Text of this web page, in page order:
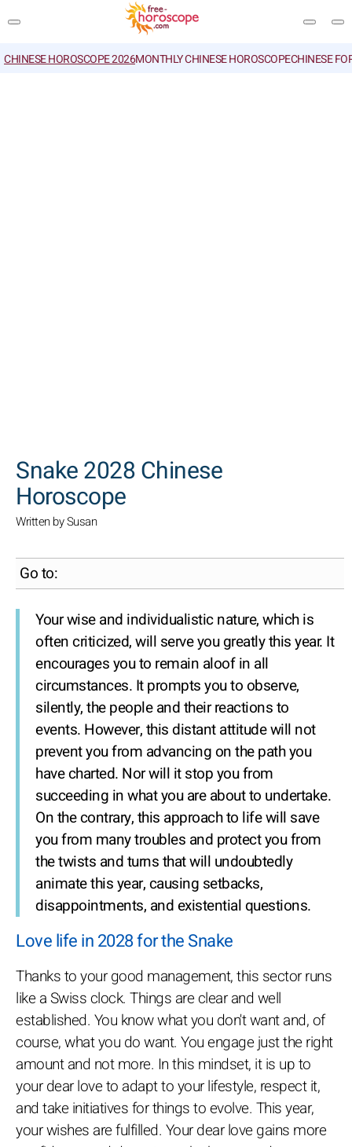
CHINESE HOROSCOPE 2026MONTHLY CHINESE HOROSCOPECHINESE
Snake 2028 Chinese
Horoscope
Written by Susan
Go to:
Your wise and individualistic nature, which is
often criticized, will serve you greatly this year. It
encourages you to remain aloof in all
circumstances. It prompts you to observe,
silently, the people and their reactions to
events. However, this distant attitude will not
prevent you from advancing on the path you
have charted. Nor will it stop you from
succeeding in what you are about to undertake.
On the contrary, this approach to life will save
you from many troubles and protect you from
the twists and turns that will undoubtedly
animate this year, causing setbacks,
disappointments, and existential questions.
Love life in 2028 for the Snake
Thanks to your good management, this sector runs
like a Swiss clock. Things are clear and well
established. You know what you don't want and, of
course, what you do want. You engage just the right
amount and not more. In this mindset, it is up to
your dear love to adapt to your lifestyle, respect it,
and take initiatives for things to evolve. This year,
your wishes are fulfilled. Your dear love gains more